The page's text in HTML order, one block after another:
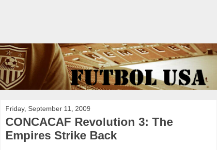
Friday, September 11, 2009
CONCACAF Revolution 3: The
Empires Strike Back